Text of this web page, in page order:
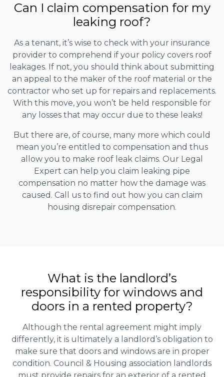
Can I claim compensation for my
leaking roof?
As a tenant, it’s wise to check with your insurance
provider to comprehend if your policy covers roof
leakages. If not, you should think about submitting
an appeal to the maker of the roof material or the
contractor who set up for repairs and replacements.
With this move, you won’t be held responsible for
any losses that may occur due to these leaks!
But there are, of course, many more which could
mean you’re entitled to compensation and thus
allow you to make roof leak claims. Our Legal
Expert can help you claim leaking pipe
compensation no matter how the damage was
caused. Call us to find out how you can claim
housing disrepair compensation.
What is the landlord’s
responsibility for windows and
doors in a rented property?
Although the rental agreement might imply
differently, it is ultimately a landlord’s obligation to
make sure that doors and windows are in proper
condition. Council & Housing association landlords